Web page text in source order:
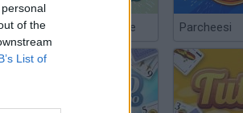
of the
List of
Chinchón Online Parcheesi